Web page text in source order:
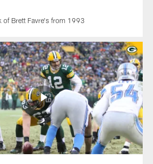
of Brett Favre's from 1993